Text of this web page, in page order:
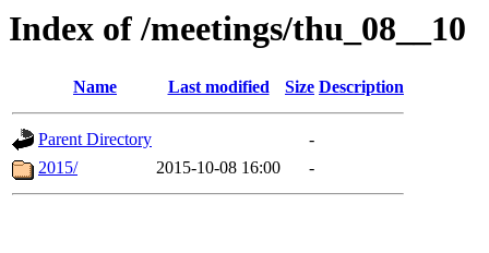
Index of /meetings/thu_08__10
Name Last modified Size Description
Parent Directory
-
2015/
2015-10-08 16:00 -